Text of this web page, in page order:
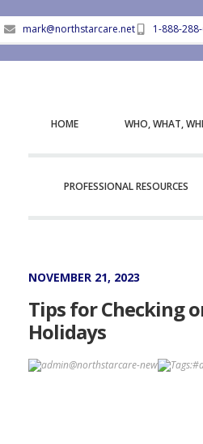
mark@northstarcare.net 1-888-
HOME WHO, WHAT,
PROFESSIONAL RESOURCES
NOVEMBER 21, 2023
Tips for Checking
Holidays
admin@northstarcare-new Tags: